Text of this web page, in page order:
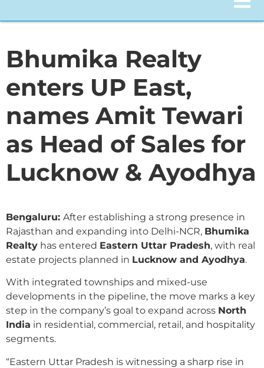
Bhumika Realty
enters UP East,
names Amit Tewari
as Head of Sales for
Lucknow & Ayodhya
Bengaluru: After establishing a strong presence in
Rajasthan and expanding into Delhi-NCR, Bhumika
Realty has entered Eastern Uttar Pradesh, with real
estate projects planned in Lucknow and Ayodhya.
With integrated townships and mixed-use
developments in the pipeline, the move marks a key
step in the company’s goal to expand across North
India in residential, commercial, retail, and hospitality
segments.
“Eastern Uttar Pradesh is witnessing a sharp rise in